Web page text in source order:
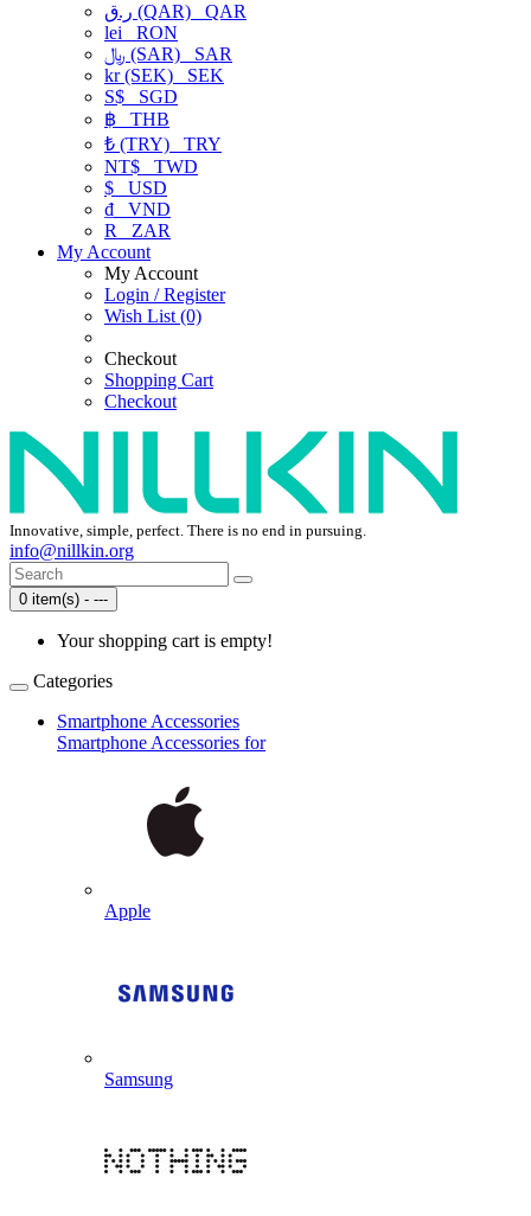
ر.ق (QAR) QAR
lei RON
﷼ (SAR) SAR
kr (SEK) SEK
S$ SGD
฿ THB
₺ (TRY) TRY
NT$ TWD
$ USD
₫ VND
R
ZAR
My Account
My Account
Login / Register
Wish List (0)
Checkout
Shopping Cart
Checkout
Innovative, simple, perfect. There is no end in pursuing.
info@nillkin.org
0 item(s) - ---
Your shopping cart is empty!
Categories
Smartphone Accessories
Smartphone Accessories for
Apple
Samsung